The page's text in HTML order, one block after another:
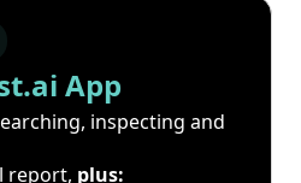
App
inspecting and
report, plus: